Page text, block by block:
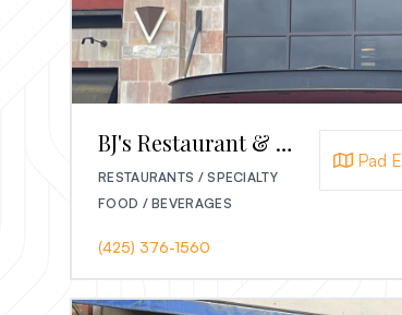
BJ's Restaurant & Brewhouse
RESTAURANTS / SPECIALTY
FOOD / BEVERAGES
(425) 376-1560
Pad E